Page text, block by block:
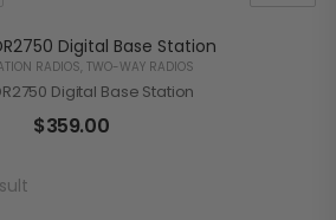
RADIOS, TWO-WAY RADIOS
Digital Base Station
$359.00